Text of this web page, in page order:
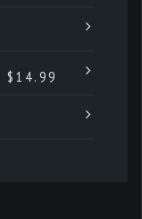
$14.99